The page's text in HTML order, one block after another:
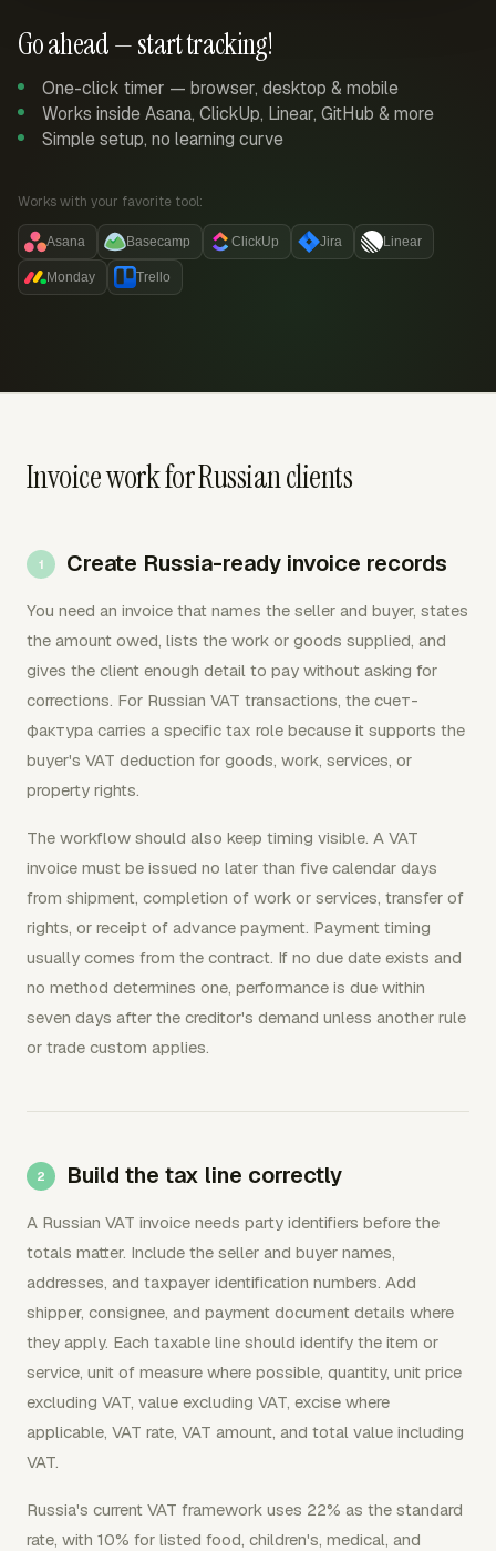
Go ahead — start tracking!
One-click timer — browser, desktop & mobile
Works inside Asana, ClickUp, Linear, GitHub & more
Simple setup, no learning curve
Works with your favorite tool:
Asana Basecamp ClickUp Jira Linear
Monday Trello
Invoice work for Russian clients
Create Russia-ready invoice records
You need an invoice that names the seller and buyer, states
the amount owed, lists the work or goods supplied, and
gives the client enough detail to pay without asking for
corrections. For Russian VAT transactions, the счет-
фактура carries a specific tax role because it supports the
buyer's VAT deduction for goods, work, services, or
property rights.
The workflow should also keep timing visible. A VAT
invoice must be issued no later than five calendar days
from shipment, completion of work or services, transfer of
rights, or receipt of advance payment. Payment timing
usually comes from the contract. If no due date exists and
no method determines one, performance is due within
seven days after the creditor's demand unless another rule
or trade custom applies.
Build the tax line correctly
A Russian VAT invoice needs party identifiers before the
totals matter. Include the seller and buyer names,
addresses, and taxpayer identification numbers. Add
shipper, consignee, and payment document details where
they apply. Each taxable line should identify the item or
service, unit of measure where possible, quantity, unit price
excluding VAT, value excluding VAT, excise where
applicable, VAT rate, VAT amount, and total value including
VAT.
Russia's current VAT framework uses 22% as the standard
rate, with 10% for listed food, children's, medical, and